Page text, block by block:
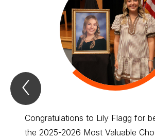
Previous
Spotlight
Congratulations to Lily Flagg for
the 2025-2026 Most Valuable